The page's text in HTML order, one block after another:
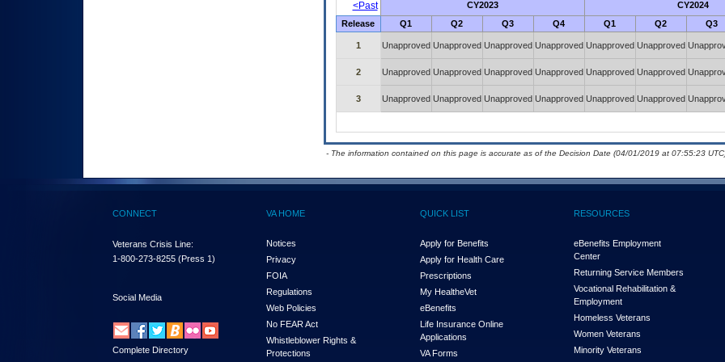
<Past CY2023 CY2024
Release Q1 Q2 Q3 Q4 Q1 Q2 Q3
1 Unapproved Unapproved Unapproved Unapproved Unapproved Unapproved
2
Unapproved Unapproved Unapproved Unapproved Unapproved Unapproved
3
Unapproved Unapproved Unapproved Unapproved Unapproved Unapproved
- The information contained on this page is accurate as of the Decision Date (04/01/2019 at 07:55:23
CONNECT
Veterans Crisis Line:
1-800-273-8255 (Press 1)
Social Media
Complete Directory
VA HOME
Notices
Privacy
FOIA
Regulations
Web Policies
No FEAR Act
Whistleblower Rights &
Protections
QUICK LIST
Apply for Benefits
Apply for Health Care
Prescriptions
My HealtheVet
eBenefits
Life Insurance Online
Applications
VA Forms
RESOURCES
eBenefits Employment
Center
Returning Service Members
Vocational Rehabilitation &
Employment
Homeless Veterans
Women Veterans
Minority Veterans